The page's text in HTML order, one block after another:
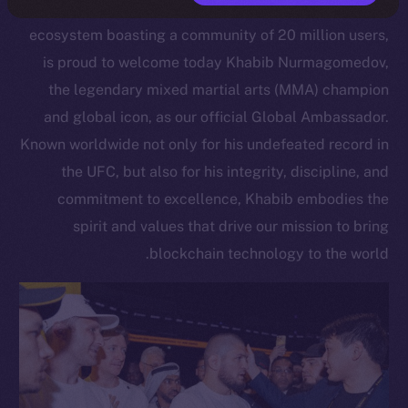
Open Network, a scalable Layer 1 blockchain
ecosystem boasting a community of 20 million users,
is proud to welcome today Khabib Nurmagomedov,
the legendary mixed martial arts (MMA) champion
and global icon, as our official Global Ambassador.
Known worldwide not only for his undefeated record in
the UFC, but also for his integrity, discipline, and
commitment to excellence, Khabib embodies the
spirit and values that drive our mission to bring
blockchain technology to the world.